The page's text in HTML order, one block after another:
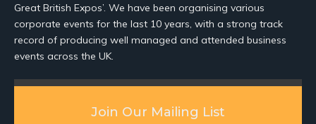
Great British Expos’. We have been organising various
corporate events for the last 10 years, with a strong track
record of producing well managed and attended business
events across the UK.
Join Our Mailing List